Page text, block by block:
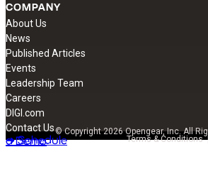
COMPANY
About Us
News
Published Articles
Events
Leadership Team
Careers
DIGI.com
Contact Us© Copyright 2026 Opengear, Inc. All
Terms & Conditions
➔ Schedule
a Demo